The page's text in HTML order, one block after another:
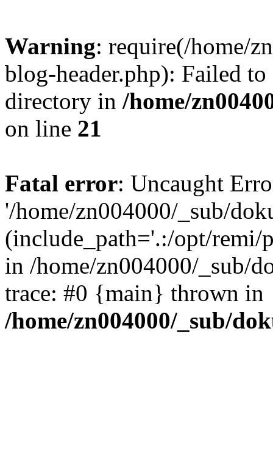
Warning: require(/home/
blog-header.php): Failed
directory in /home/
on line 21
Fatal error: Uncaught
'/home/zn004000/_sub/
(include_path='.:/opt/remi/
in /home/zn004000/_sub/
trace: #0 {main} thrown in
/home/zn004000/_sub/